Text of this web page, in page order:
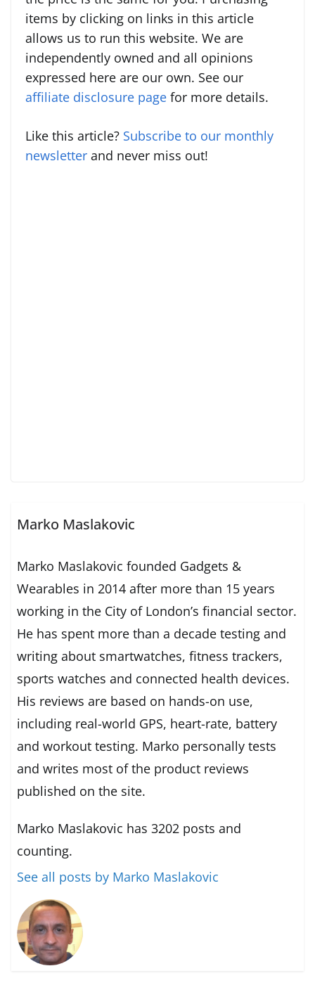
items by clicking on links in this article
allows us to run this website. We are
independently owned and all opinions
expressed here are our own. See our
affiliate disclosure page for more details.
Like this article? Subscribe to our monthly
newsletter and never miss out!
Marko Maslakovic
Marko Maslakovic founded Gadgets &
Wearables in 2014 after more than 15 years
working in the City of London’s financial sector.
He has spent more than a decade testing and
writing about smartwatches, fitness trackers,
sports watches and connected health devices.
His reviews are based on hands-on use,
including real-world GPS, heart-rate, battery
and workout testing. Marko personally tests
and writes most of the product reviews
published on the site.
Marko Maslakovic has 3202 posts and
counting.
See all posts by Marko Maslakovic